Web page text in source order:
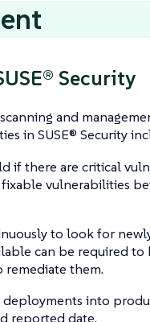
Security
and
in SUSE® Security
if there are critical
fixable vulnerabilities
to look for
can be required to
them.
into
reported date.